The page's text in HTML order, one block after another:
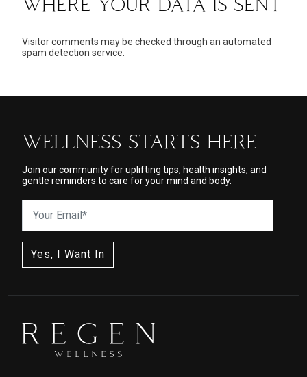
WHERE YOUR DATA IS SENT
Visitor comments may be checked through an automated
spam detection service.
WELLNESS STARTS HERE
Join our community for uplifting tips, health insights, and
gentle reminders to care for your mind and body.